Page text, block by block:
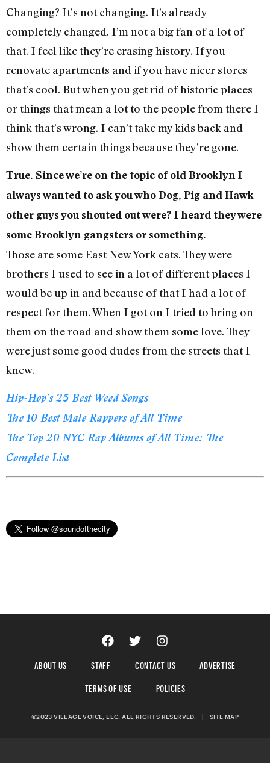
Changing? It’s not changing. It’s already
completely changed. I’m not a big fan of a lot of
that. I feel like they’re erasing history. If you
renovate apartments and if you have nicer stores
that’s cool. But when you get rid of historic places
or things that mean a lot to the people from there I
think that’s wrong. I can’t take my kids back and
show them certain things because they’re gone.
True. Since we’re on the topic of old Brooklyn I
always wanted to ask you who Dog, Pig and Hawk
other guys you shouted out were? I heard they were
some Brooklyn gangsters or something.
Those are some East New York cats. They were
brothers I used to see in a lot of different places I
would be up in and because of that I had a lot of
respect for them. When I got on I tried to bring on
them on the road and show them some love. They
were just some good dudes from the streets that I
knew.
Hip-Hop’s 25 Best Weed Songs
The 10 Best Male Rappers of All Time
The Top 20 NYC Rap Albums of All Time: The
Complete List
ABOUT US STAFF CONTACT US
ADVERTISE
TERMS OF USE
POLICIES
©2023 VILLAGE VOICE, LLC. ALL RIGHTS RESERVED. | SITE MAP